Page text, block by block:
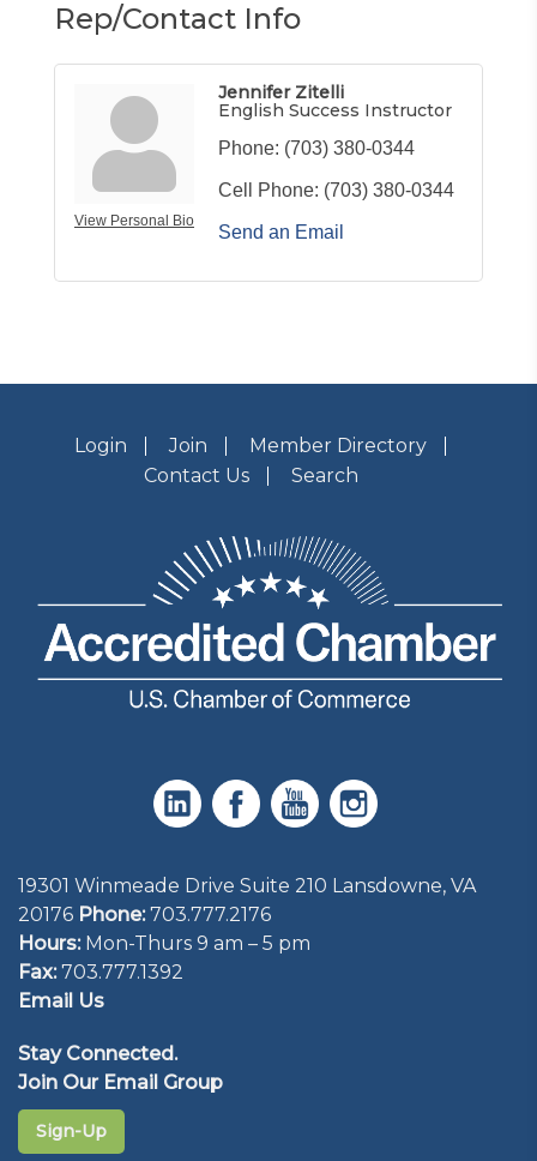
Rep/Contact Info
View Personal Bio
Jennifer Zitelli
English Success Instructor
Phone: (703) 380-0344
Cell Phone: (703) 380-0344
Send an Email
Login Join
Member Directory
Contact Us
Search
19301 Winmeade Drive Suite 210 Lansdowne, VA
20176 Phone: 703.777.2176
Hours:Mon-Thurs 9 am – 5 pm
Fax:703.777.1392
Email Us
Stay Connected.
Join Our Email Group
Sign-Up